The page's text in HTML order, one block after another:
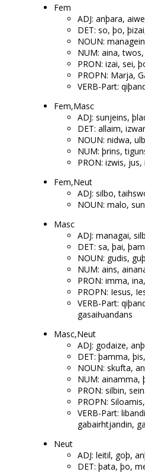
Fem
ADJ: anþara,
DET: so, þo,
NOUN:
NUM: aina,
PRON: izai, sei,
PROPN: Marja,
VERB-Part:
Fem,Masc
ADJ: sunjeins,
DET: allaim,
NOUN: nidwa,
NUM: þrins,
PRON: izwis,
Fem,Neut
ADJ: silbo,
NOUN: malo,
Masc
ADJ: managai,
DET: sa, þai,
NOUN: gudis,
NUM: ains,
PRON: imma,
PROPN: Iesus,
VERB-Part:
gasaiƕandans
Masc,Neut
ADJ: godaize,
DET: þamma,
NOUN: skufta,
NUM: ainamma,
PRON: silbin,
PROPN:
VERB-Part:
gabairhtjandin,
Neut
ADJ: leitil, goþ,
DET: þata, þo,